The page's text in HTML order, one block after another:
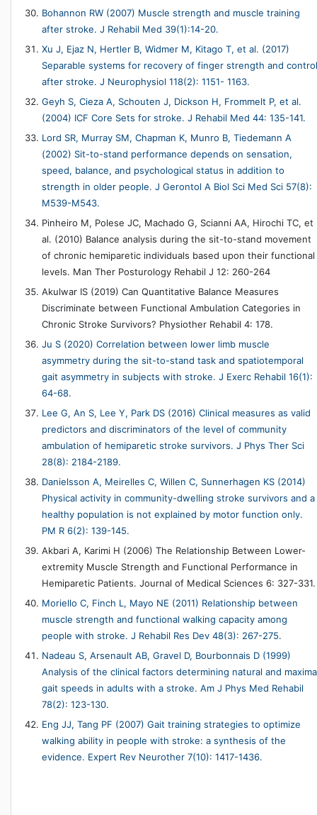
Bohannon RW (2007) Muscle strength and muscle training
after stroke. J Rehabil Med 39(1):14-20.
Xu J, Ejaz N, Hertler B, Widmer M, Kitago T, et al. (2017)
Separable systems for recovery of finger strength and control
after stroke. J Neurophysiol 118(2): 1151- 1163.
Geyh S, Cieza A, Schouten J, Dickson H, Frommelt P, et al.
(2004) ICF Core Sets for stroke. J Rehabil Med 44: 135-141.
Lord SR, Murray SM, Chapman K, Munro B, Tiedemann A
(2002) Sit-to-stand performance depends on sensation,
speed, balance, and psychological status in addition to
strength in older people. J Gerontol A Biol Sci Med Sci 57(8):
M539-M543.
Pinheiro M, Polese JC, Machado G, Scianni AA, Hirochi TC, et
al. (2010) Balance analysis during the sit-to-stand movement
of chronic hemiparetic individuals based upon their functional
levels. Man Ther Posturology Rehabil J 12: 260-264
Akulwar IS (2019) Can Quantitative Balance Measures
Discriminate between Functional Ambulation Categories in
Chronic Stroke Survivors? Physiother Rehabil 4: 178.
Ju S (2020) Correlation between lower limb muscle
asymmetry during the sit-to-stand task and spatiotemporal
gait asymmetry in subjects with stroke. J Exerc Rehabil 16(1):
64-68.
Lee G, An S, Lee Y, Park DS (2016) Clinical measures as valid
predictors and discriminators of the level of community
ambulation of hemiparetic stroke survivors. J Phys Ther Sci
28(8): 2184-2189.
Danielsson A, Meirelles C, Willen C, Sunnerhagen KS (2014)
Physical activity in community-dwelling stroke survivors and a
healthy population is not explained by motor function only.
PM R 6(2): 139-145.
Akbari A, Karimi H (2006) The Relationship Between Lower-
extremity Muscle Strength and Functional Performance in
Hemiparetic Patients. Journal of Medical Sciences 6: 327-331.
Moriello C, Finch L, Mayo NE (2011) Relationship between
muscle strength and functional walking capacity among
people with stroke. J Rehabil Res Dev 48(3): 267-275.
Nadeau S, Arsenault AB, Gravel D, Bourbonnais D (1999)
Analysis of the clinical factors determining natural and
gait speeds in adults with a stroke. Am J Phys Med Rehabil
78(2): 123-130.
Eng JJ, Tang PF (2007) Gait training strategies to optimize
walking ability in people with stroke: a synthesis of the
evidence. Expert Rev Neurother 7(10): 1417-1436.